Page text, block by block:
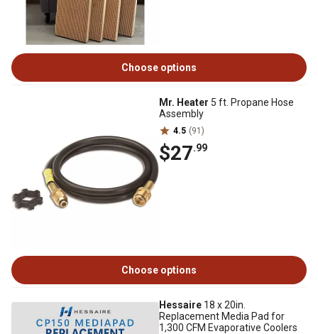
Choose options
Mr. Heater 5 ft. Propane Hose
Assembly
4.5 (91)
$27.99
Choose options
Hessaire 18 x 20in.
Replacement Media Pad for
1,300 CFM Evaporative Coolers